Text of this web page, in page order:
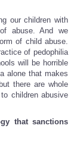
our children with
abuse. And we
of child abuse.
of pedophilia
will be horrible
alone that makes
there are whole
children abusive
that sanctions